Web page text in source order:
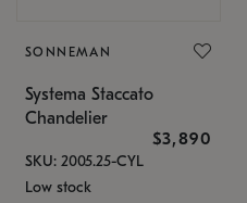
SONNEMAN
Systema Staccato
Chandelier
$3,890
SKU: 2005.25-CYL
Low stock